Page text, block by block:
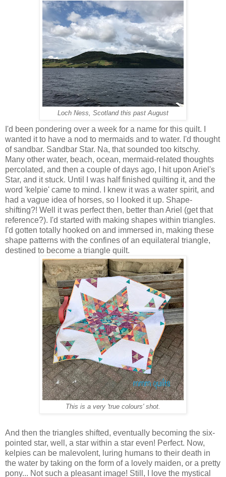
Loch Ness, Scotland this past August
I'd been pondering over a week for a name for this quilt. I
wanted it to have a nod to mermaids and to water. I'd thought
of sandbar. Sandbar Star. Na, that sounded too kitschy.
Many other water, beach, ocean, mermaid-related thoughts
percolated, and then a couple of days ago, I hit upon Ariel's
Star, and it stuck. Until I was half finished quilting it, and the
word 'kelpie' came to mind. I knew it was a water spirit, and
had a vague idea of horses, so I looked it up. Shape-
shifting?! Well it was perfect then, better than Ariel (get that
reference?). I'd started with making shapes within triangles.
I'd gotten totally hooked on and immersed in, making these
shape patterns with the confines of an equilateral triangle,
destined to become a triangle quilt.
This is a very 'true colours' shot.
And then the triangles shifted, eventually becoming the six-
pointed star, well, a star within a star even! Perfect. Now,
kelpies can be malevolent, luring humans to their death in
the water by taking on the form of a lovely maiden, or a pretty
pony... Not such a pleasant image! Still, I love the mystical